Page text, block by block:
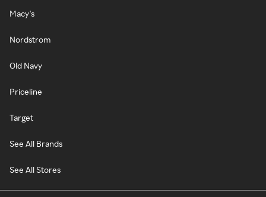
Macy's
Nordstrom
Old Navy
Priceline
Target
See All Brands
See All Stores